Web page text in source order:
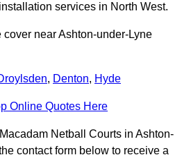
services in North West.
near Ashton-under-Lyne
, Denton, Hyde
Online Quotes Here
Netball Courts in Ashton-
contact form below to receive a